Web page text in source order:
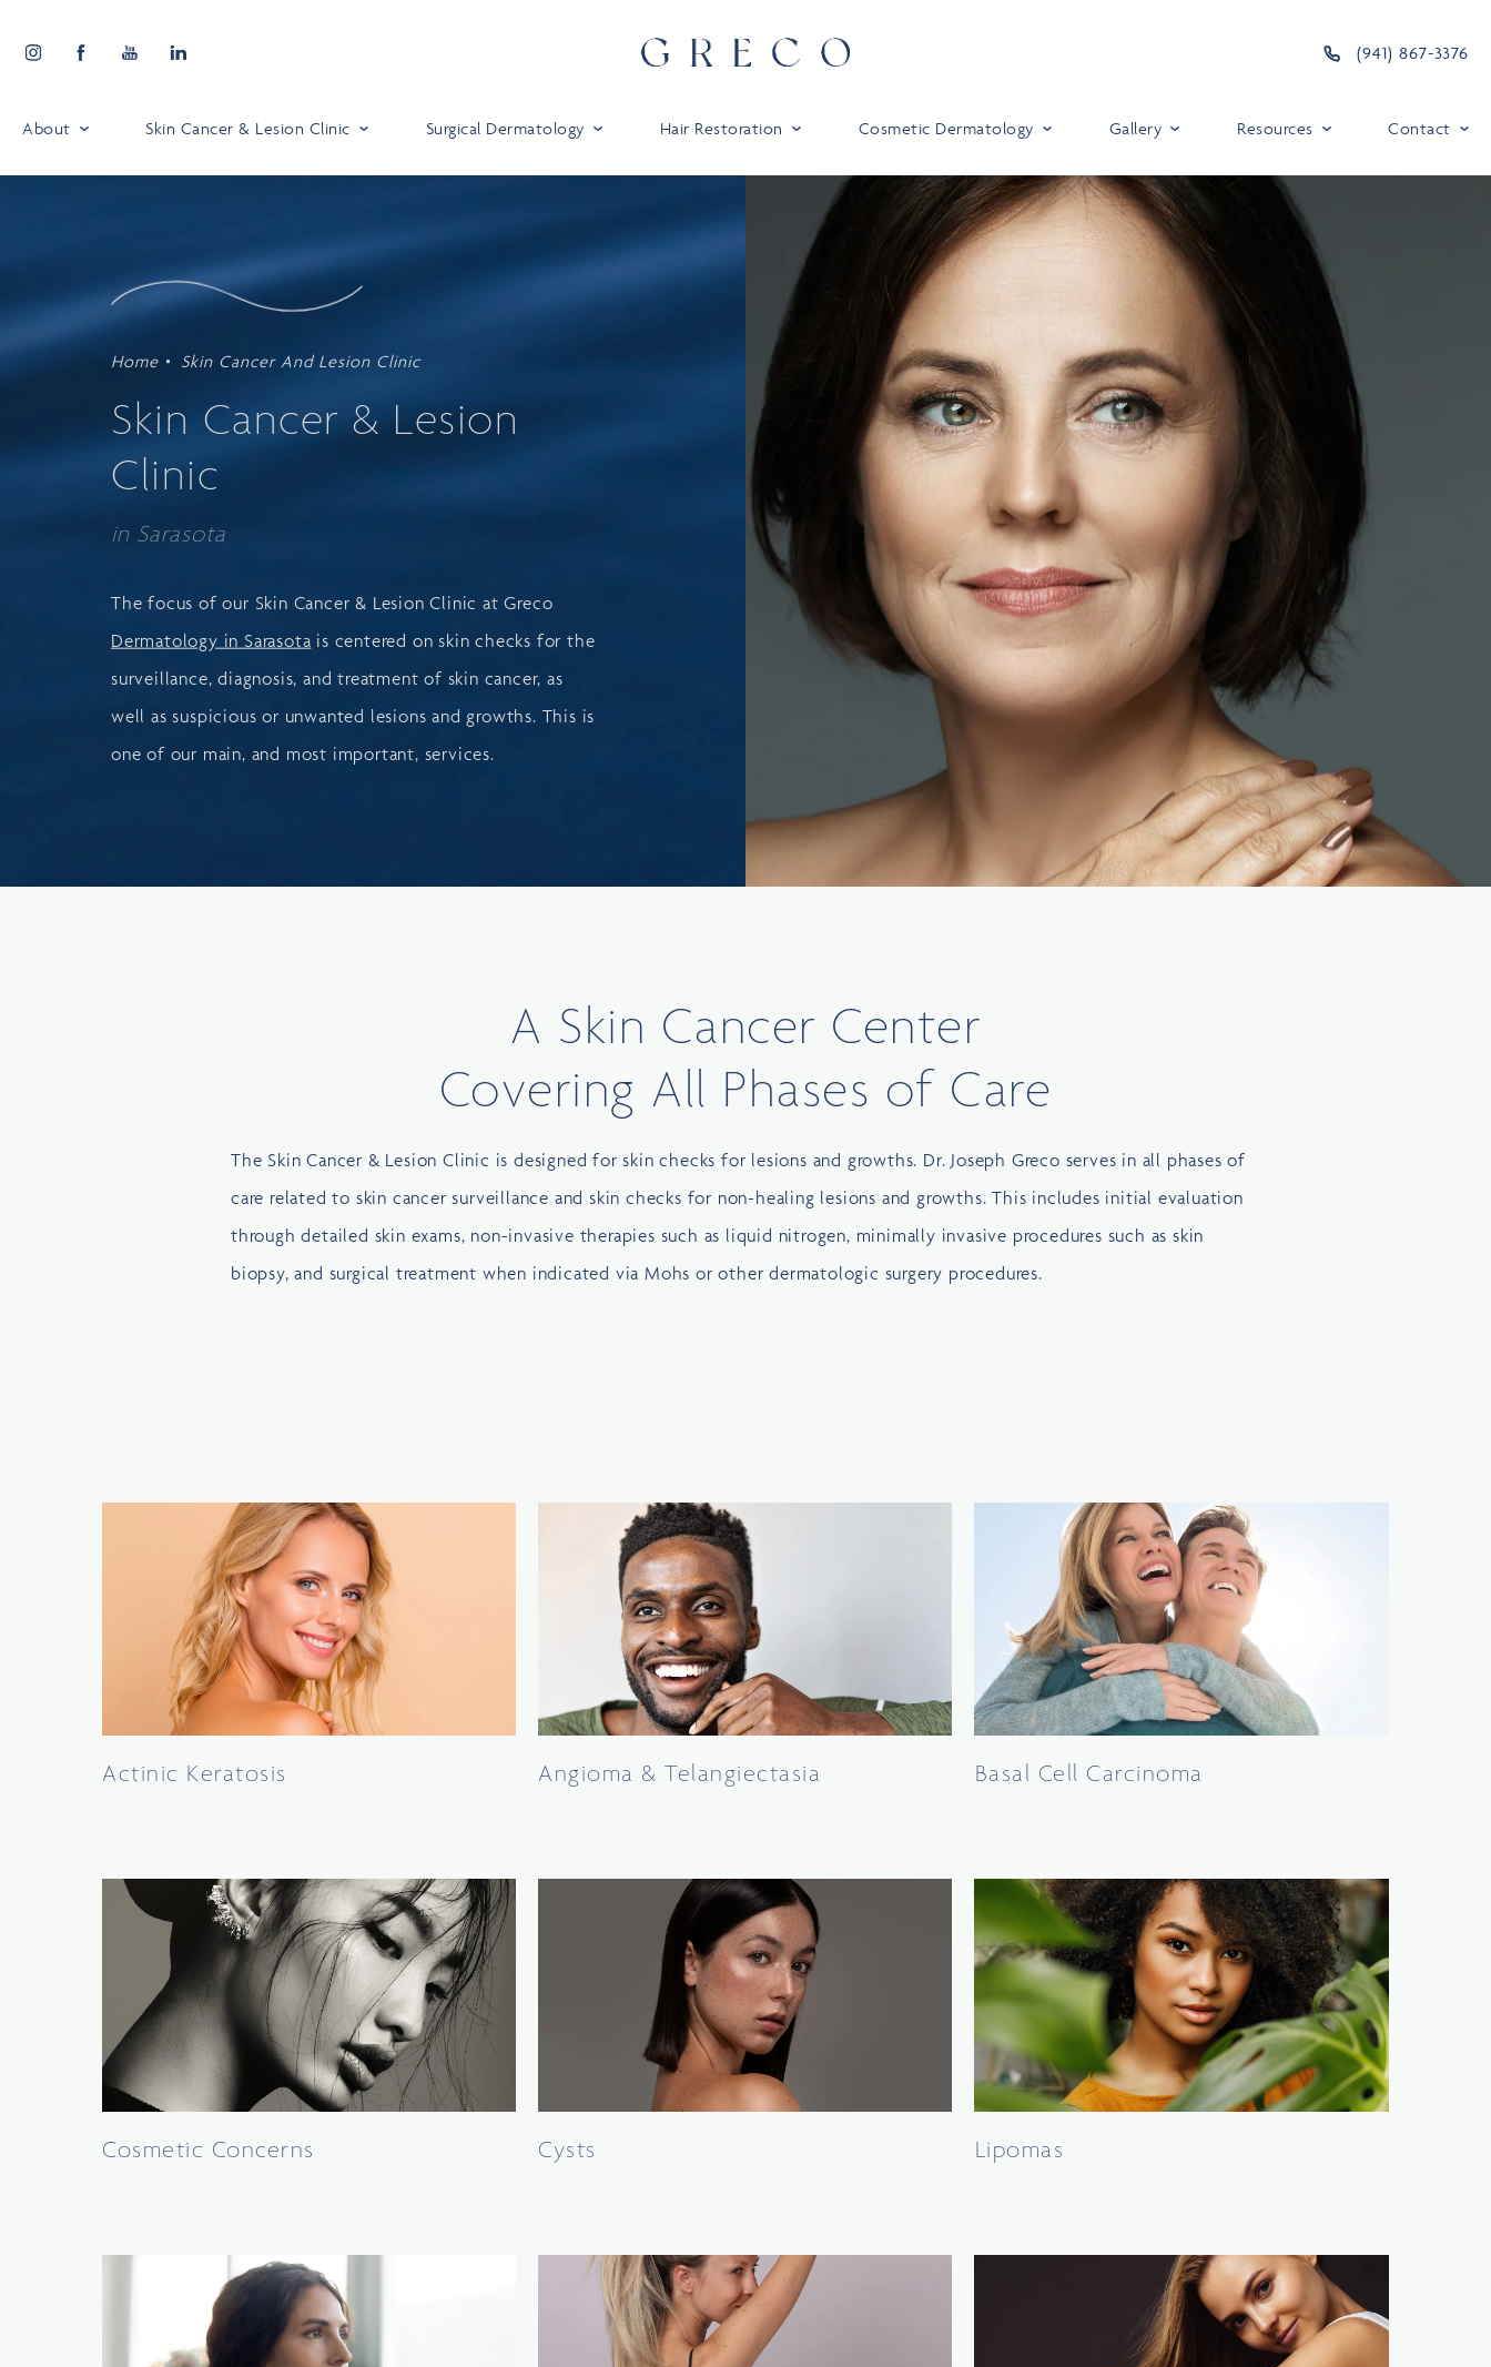
(941) 867-3376
About Skin Cancer & Lesion Clinic Surgical Dermatology Hair Restoration Cosmetic Dermatology Gallery Resources Contact
Home Skin Cancer And Lesion Clinic
Skin Cancer & Lesion
Clinic
in Sarasota
The focus of our Skin Cancer & Lesion Clinic at Greco
Dermatology in Sarasota is centered on skin checks for the
surveillance, diagnosis, and treatment of skin cancer, as
well as suspicious or unwanted lesions and growths. This is
one of our main, and most important, services.
A Skin Cancer Center
Covering All Phases of Care
The Skin Cancer & Lesion Clinic is designed for skin checks for lesions and growths. Dr. Joseph Greco serves in all phases of
care related to skin cancer surveillance and skin checks for non-healing lesions and growths. This includes initial evaluation
through detailed skin exams, non-invasive therapies such as liquid nitrogen, minimally invasive procedures such as skin
biopsy, and surgical treatment when indicated via Mohs or other dermatologic surgery procedures.
Actinic Keratosis Angioma & Telangiectasia Basal Cell Carcinoma
Cosmetic Concerns Cysts Lipomas